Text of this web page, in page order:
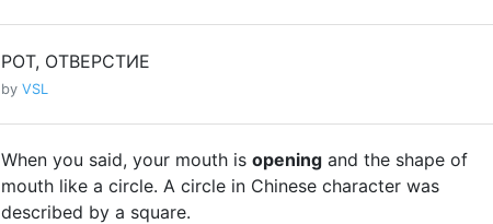
РОТ, ОТВЕРСТИЕ
by VSL
When you said, your mouth is opening and the shape of
mouth like a circle. A circle in Chinese character was
described by a square.